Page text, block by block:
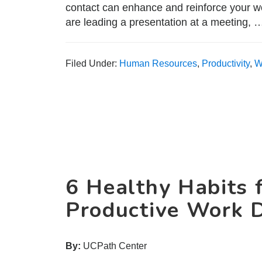
contact can enhance and reinforce your
are leading a presentation at a meeting,
Filed Under: Human Resources, Productivity,
6 Healthy Habits
Productive Work
By: UCPath Center